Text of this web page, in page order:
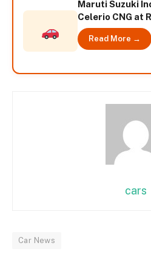
Maruti Suzuki
Celerio CNG at
Read More →
cars
Car News